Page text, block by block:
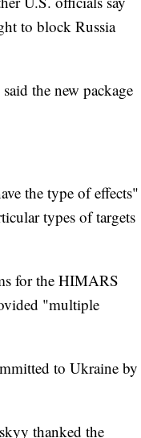
to block Russia
the new package
the type of effects"
types of targets
for the HIMARS
"multiple
to Ukraine by
thanked the